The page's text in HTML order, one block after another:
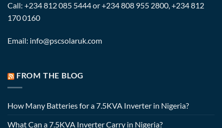
Call: +234 812 085 5444 or +234 808 955 2800, +234 812
170 0160
Email: info@pscsolaruk.com
FROM THE BLOG
How Many Batteries for a 7.5KVA Inverter in Nigeria?
What Can a 7.5KVA Inverter Carry in Nigeria?